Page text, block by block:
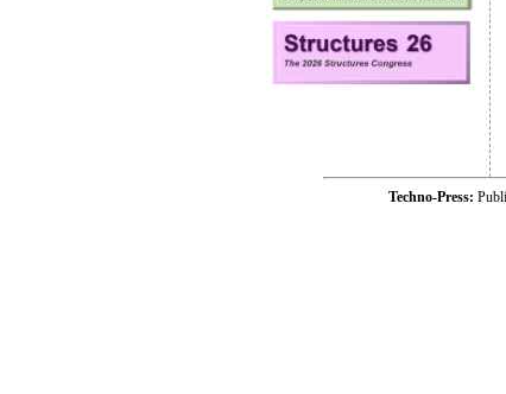
Techno-Press: